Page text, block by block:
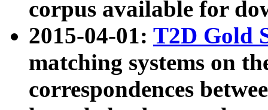
corpus available for
2015-04-01: T2D Gold
matching systems on
correspondences